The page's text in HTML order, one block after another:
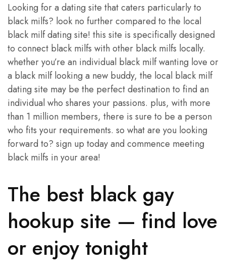
Looking for a dating site that caters particularly to
black milfs? look no further compared to the local
black milf dating site! this site is specifically designed
to connect black milfs with other black milfs locally.
whether you’re an individual black milf wanting love or
a black milf looking a new buddy, the local black milf
dating site may be the perfect destination to find an
individual who shares your passions. plus, with more
than 1 million members, there is sure to be a person
who fits your requirements. so what are you looking
forward to? sign up today and commence meeting
black milfs in your area!
The best black gay
hookup site — find love
or enjoy tonight